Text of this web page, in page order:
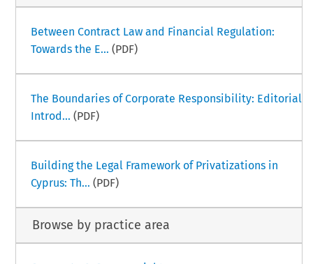
Between Contract Law and Financial Regulation:
Towards the E... (PDF)
The Boundaries of Corporate Responsibility: Editorial
Introd... (PDF)
Building the Legal Framework of Privatizations in
Cyprus: Th... (PDF)
Browse by practice area